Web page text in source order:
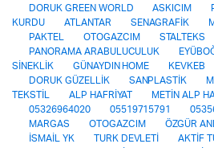
DORUK GREEN WORLD
ASKICIM
KURDU
ATLANTAR SENAGRAFİK
PAKTEL
OTOGAZCIM STALTEKS
PANORAMA ARABULUCULUK
SİNEKLİK
GÜNAYDIN HOME KEVKEB
DORUK GÜZELLİK
SANPLASTİK
TEKSTİL
ALP HAFRİYAT METİN ALP
05326964020
05519715791
MARGAS
OTOGAZCIM ÖZGÜR
İSMAİL YK
TURK DEVLETİ AKTİF